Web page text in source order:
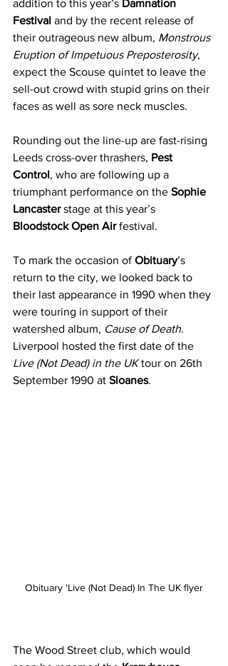
addition to this year’s Damnation
Festival and by the recent release of
their outrageous new album, Monstrous
Eruption of Impetuous Preposterosity,
expect the Scouse quintet to leave the
sell-out crowd with stupid grins on their
faces as well as sore neck muscles.
Rounding out the line-up are fast-rising
Leeds cross-over thrashers, Pest
Control, who are following up a
triumphant performance on the Sophie
Lancaster stage at this year’s
Bloodstock Open Air festival.
To mark the occasion of Obituary’s
return to the city, we looked back to
their last appearance in 1990 when they
were touring in support of their
watershed album, Cause of Death.
Liverpool hosted the first date of the
Live (Not Dead) in the UK tour on 26th
September 1990 at Sloanes.
Obituary 'Live (Not Dead) In The UK flyer
The Wood Street club, which would